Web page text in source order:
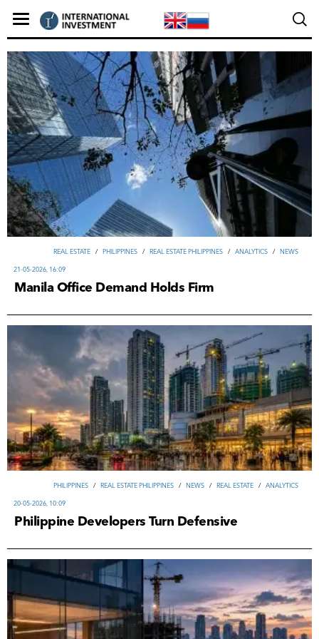
REAL ESTATE / PHILIPPINES / REAL ESTATE PHILIPPINES / ANALYTICS / NEWS
21-05-2026, 16:09
Manila Office Demand Holds Firm
PHILIPPINES / REAL ESTATE PHILIPPINES / NEWS / REAL ESTATE / ANALYTICS
20-05-2026, 10:09
Philippine Developers Turn Defensive